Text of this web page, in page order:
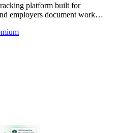
platform built for
employers document work